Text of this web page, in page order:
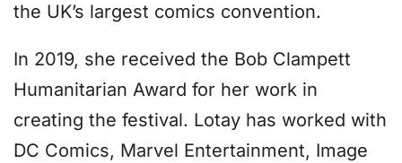
the UK’s largest comics convention.
In 2019, she received the Bob Clampett
Humanitarian Award for her work in
creating the festival. Lotay has worked with
DC Comics, Marvel Entertainment, Image